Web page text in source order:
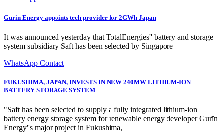
Gurin Energy appoints tech provider for 2GWh Japan
It was announced yesterday that TotalEnergies'' battery and storage
system subsidiary Saft has been selected by Singapore
WhatsApp Contact
FUKUSHIMA, JAPAN, INVESTS IN NEW 240MW LITHIUM-ION
BATTERY STORAGE SYSTEM
"Saft has been selected to supply a fully integrated lithium-ion
battery energy storage system for renewable energy developer Gurīn
Energy''s major project in Fukushima,